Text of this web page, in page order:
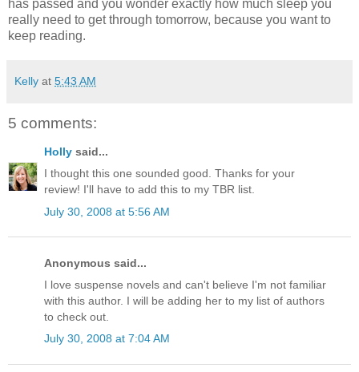
has passed and you wonder exactly how much sleep you
really need to get through tomorrow, because you want to
keep reading.
Kelly at 5:43 AM
5 comments:
Holly said...
I thought this one sounded good. Thanks for your
review! I'll have to add this to my TBR list.
July 30, 2008 at 5:56 AM
Anonymous said...
I love suspense novels and can't believe I'm not familiar
with this author. I will be adding her to my list of authors
to check out.
July 30, 2008 at 7:04 AM